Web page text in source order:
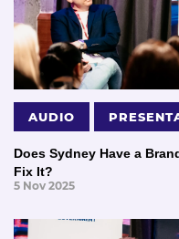
AUDIO
Does Sydney Have a
Fix It?
5 Nov 2025